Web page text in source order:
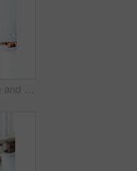
Computer, reading and smile with business man in office for marketing research, project and creative. Brand perception, advertising insight and planning with employee in agency for online review